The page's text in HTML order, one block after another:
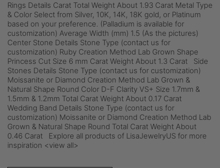
Rings Details Carat Total Weight About 1.93 Carat Metal Type
& Color Select from Silver, 10K, 14K, 18K gold, or Platinum
based on your preference. (Palladium is available for
customization) Average Width (mm) 1.5 (As the pictures)
Center Stone Details Stone Type (contact us for
customization) Ruby Creation Method Lab Grown Shape
Princess Cut Size 6 mm Carat Weight About 1.3 Carat Side
Stones Details Stone Type (contact us for customization)
Moissanite or Diamond Creation Method Lab Grown &
Natural Shape Round Color D-F Clarity VS+ Size 1.7mm &
1.5mm & 1.2mm Total Carat Weight About 0.17 Carat
Wedding Band Details Stone Type (contact us for
customization) Moissanite or Diamond Creation Method Lab
Grown & Natural Shape Round Total Carat Weight About
0.46 Carat Explore all products of LisaJewelryUS for more
inspiration <view all>